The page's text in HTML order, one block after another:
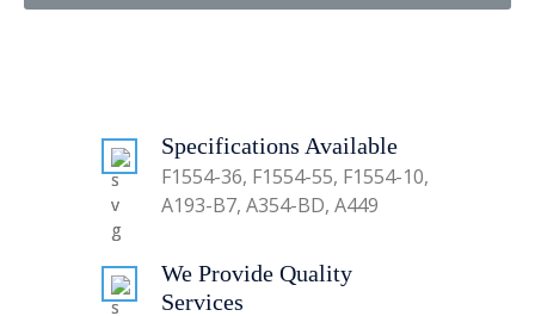
Specifications Available
F1554-36, F1554-55, F1554-10,
A193-B7, A354-BD, A449
We Provide Quality
Services